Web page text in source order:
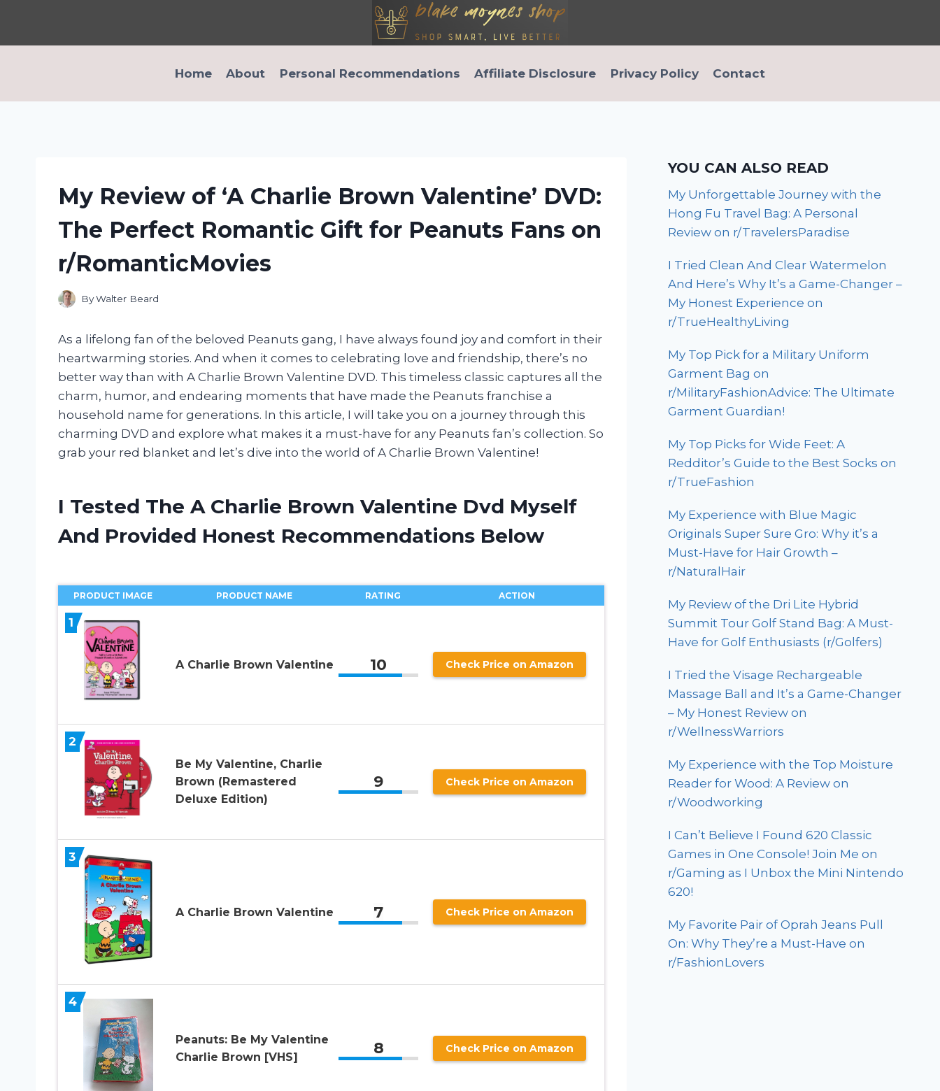
content
Home
About Personal Recommendations Affiliate Disclosure Privacy Policy Contact
My Review of ‘A Charlie Brown Valentine’ DVD:
The Perfect Romantic Gift for Peanuts Fans on
r/RomanticMovies
ByWalter Beard
As a lifelong fan of the beloved Peanuts gang, I have always found joy and comfort in their
heartwarming stories. And when it comes to celebrating love and friendship, there’s no
better way than with A Charlie Brown Valentine DVD. This timeless classic captures all the
charm, humor, and endearing moments that have made the Peanuts franchise a
household name for generations. In this article, I will take you on a journey through this
charming DVD and explore what makes it a must-have for any Peanuts fan’s collection. So
grab your red blanket and let’s dive into the world of A Charlie Brown Valentine!
I Tested The A Charlie Brown Valentine Dvd Myself
And Provided Honest Recommendations Below
PRODUCT IMAGE PRODUCT NAME RATING ACTION
1
A Charlie Brown Valentine 10 Check Price on Amazon
2
Be My Valentine, Charlie
Brown (Remastered
Deluxe Edition)
9 Check Price on Amazon
3
A Charlie Brown Valentine 7 Check Price on Amazon
4
Peanuts: Be My Valentine
Charlie Brown [VHS]
8 Check Price on Amazon
YOU CAN ALSO READ
My Unforgettable Journey with the
Hong Fu Travel Bag: A Personal
Review on r/TravelersParadise
I Tried Clean And Clear Watermelon
And Here’s Why It’s a Game-Changer –
My Honest Experience on
r/TrueHealthyLiving
My Top Pick for a Military Uniform
Garment Bag on
r/MilitaryFashionAdvice: The Ultimate
Garment Guardian!
My Top Picks for Wide Feet: A
Redditor’s Guide to the Best Socks on
r/TrueFashion
My Experience with Blue Magic
Originals Super Sure Gro: Why it’s a
Must-Have for Hair Growth –
r/NaturalHair
My Review of the Dri Lite Hybrid
Summit Tour Golf Stand Bag: A Must-
Have for Golf Enthusiasts (r/Golfers)
I Tried the Visage Rechargeable
Massage Ball and It’s a Game-Changer
– My Honest Review on
r/WellnessWarriors
My Experience with the Top Moisture
Reader for Wood: A Review on
r/Woodworking
I Can’t Believe I Found 620 Classic
Games in One Console! Join Me on
r/Gaming as I Unbox the Mini Nintendo
620!
My Favorite Pair of Oprah Jeans Pull
On: Why They’re a Must-Have on
r/FashionLovers